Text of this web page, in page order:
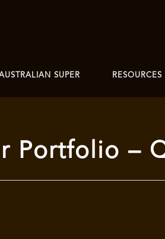
SUPER RESOURCES
Portfolio –